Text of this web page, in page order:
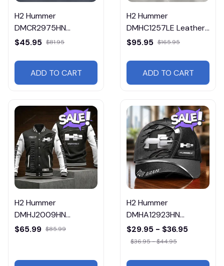
H2 Hummer
DMCR2975HN
Multicolor
$45.95 $81.95
ADD TO CART
H2 Hummer
DMHC1257LE Leather
Jacket Free Shipping
$95.95 $165.95
ADD TO CART
H2 Hummer
DMHJ2009HN
Multicolor
$65.99 $85.99
H2 Hummer
DMHA12923HN
Multicolor
$29.95 - $36.95
$36.95 - $44.95